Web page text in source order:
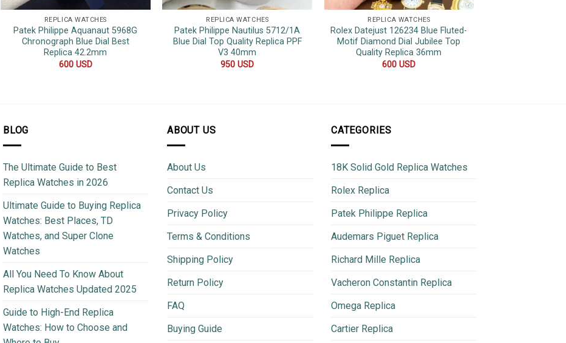
REPLICA WATCHES
Patek Philippe Aquanaut 5968G
Chronograph Blue Dial Best
Replica 42.2mm
600 USD
REPLICA WATCHES
Patek Philippe Nautilus 5712/1A
Blue Dial Top Quality Replica PPF
V3 40mm
950USD
REPLICA WATCHES
Rolex Datejust 126234 Blue Fluted-
Motif Diamond Dial Jubilee Top
Quality Replica 36mm
600USD
BLOG
The Ultimate Guide to Best
Replica Watches in 2026
Ultimate Guide to Buying Replica
Watches: Best Places, TD
Watches, and Super Clone
Watches
All You Need To Know About
Replica Watches Updated 2025
Guide to High-End Replica
Watches: How to Choose and
ABOUT US
About Us
Contact Us
Privacy Policy
Terms & Conditions
Shipping Policy
Return Policy
FAQ
Buying Guide
CATEGORIES
18K Solid Gold Replica Watches
Rolex Replica
Patek Philippe Replica
Audemars Piguet Replica
Richard Mille Replica
Vacheron Constantin Replica
Omega Replica
Cartier Replica